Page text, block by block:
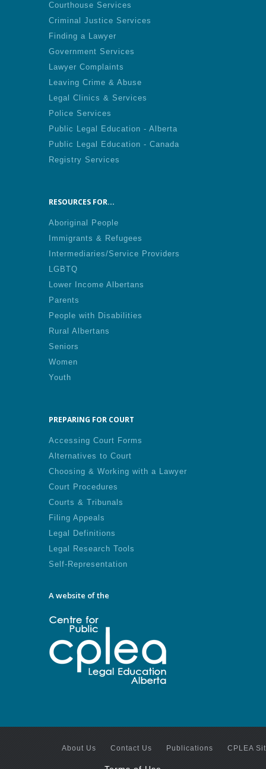
Courthouse Services
Criminal Justice Services
Finding a Lawyer
Government Services
Lawyer Complaints
Leaving Crime & Abuse
Legal Clinics & Services
Police Services
Public Legal Education - Alberta
Public Legal Education - Canada
Registry Services
RESOURCES FOR...
Aboriginal People
Immigrants & Refugees
Intermediaries/Service Providers
LGBTQ
Lower Income Albertans
Parents
People with Disabilities
Rural Albertans
Seniors
Women
Youth
PREPARING FOR COURT
Accessing Court Forms
Alternatives to Court
Choosing & Working with a Lawyer
Court Procedures
Courts & Tribunals
Filing Appeals
Legal Definitions
Legal Research Tools
Self-Representation
A website of the
About Us Contact Us Publications CPLEA